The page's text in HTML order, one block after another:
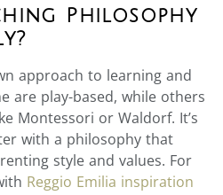
Philosophy
approach to learning and
are play-based, while others
Montessori or Waldorf. It’s
with a philosophy that
style and values. For
Reggio Emilia inspiration